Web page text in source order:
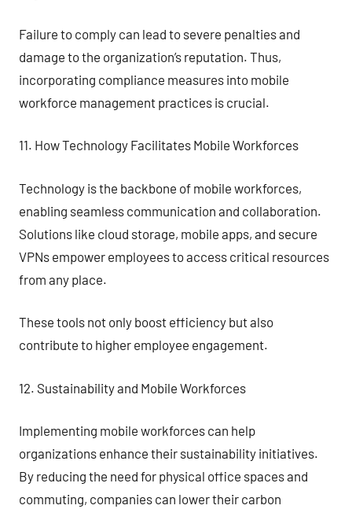
Failure to comply can lead to severe penalties and
damage to the organization’s reputation. Thus,
incorporating compliance measures into mobile
workforce management practices is crucial.
11. How Technology Facilitates Mobile Workforces
Technology is the backbone of mobile workforces,
enabling seamless communication and collaboration.
Solutions like cloud storage, mobile apps, and secure
VPNs empower employees to access critical resources
from any place.
These tools not only boost efficiency but also
contribute to higher employee engagement.
12. Sustainability and Mobile Workforces
Implementing mobile workforces can help
organizations enhance their sustainability initiatives.
By reducing the need for physical office spaces and
commuting, companies can lower their carbon